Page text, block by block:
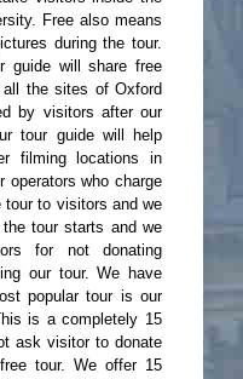
Free also means
during the tour.
guide will share free
the sites of Oxford
by visitors after our
tour guide will help
filming locations in
operators who charge
tour to visitors and we
tour starts and we
for not donating
our tour. We have
popular tour is our
is a completely 15
ask visitor to donate
tour. We offer 15